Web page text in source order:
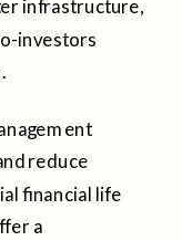
infrastructure,
investors
reduce
financial life
a